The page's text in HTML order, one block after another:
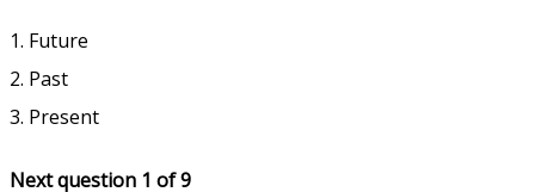
1. Future
2. Past
3. Present
Next question 1 of 9